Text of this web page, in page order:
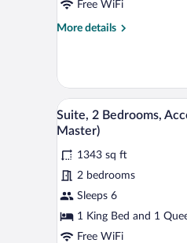
(Lockoff,
&
1
Master)
Free WiFi
More details
More
2
Bedrooms
(Lockoff,
1
&
Master)
View
all
photos
for
Suite,
2
Bedrooms,
Accessible
30
Suite, 2 Bedrooms,
Master)
1343 sq ft
2 bedrooms
Sleeps 6
1 King Bed and 1
Free WiFi